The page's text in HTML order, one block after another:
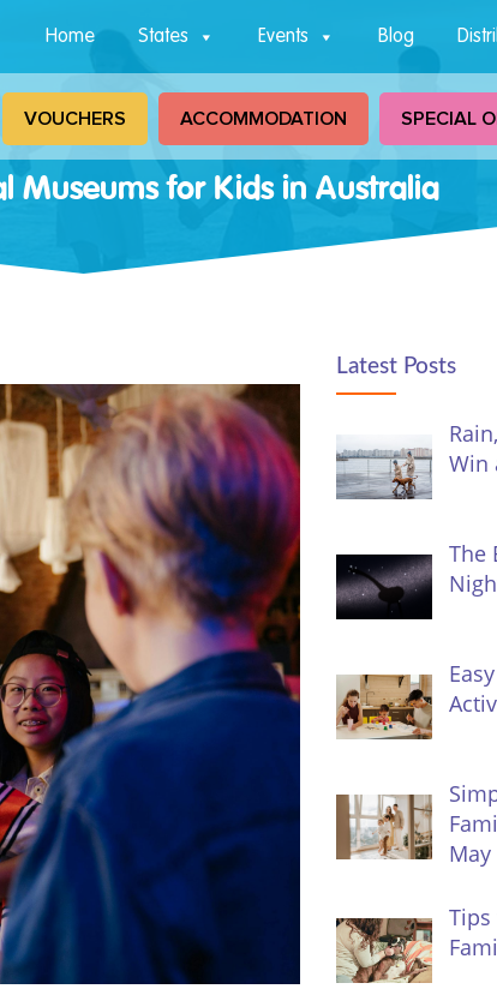
Home States Events Blog
VOUCHERS ACCOMMODATION SPECIAL
Museums for Kids in Australia
Latest Posts
Win
The
May